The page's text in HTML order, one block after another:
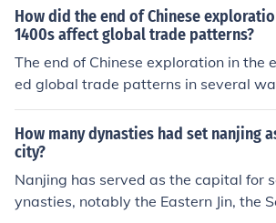
oe is repeatedly mentioned in the
s used it in several instances with a
otably in binding a bargain
s work &quot;The Life of
early 20th century. The quote
ce of learning from past events to
me mistakes in the future.
How did the end of Chinese
1400s affect global trade patterns?
The end of Chinese exploration in the
ed global trade patterns in several
world got to know about the Silk
ntial for trade, commerce, and growth.
How many dynasties had set nanjing
city?
Nanjing has served as the capital for
ynasties, notably the Eastern Jin, the